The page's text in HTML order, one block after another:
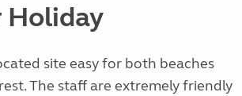
Holiday
site easy for both beaches
The staff are extremely friendly